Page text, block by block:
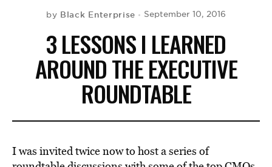
by Black Enterprise September 10, 2016
3 LESSONS I LEARNED
AROUND THE EXECUTIVE
ROUNDTABLE
I was invited twice now to host a series of